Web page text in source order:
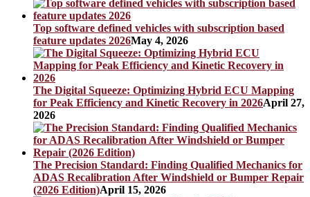
Top software defined vehicles with subscription based
feature updates 2026May 4, 2026
The Digital Squeeze: Optimizing Hybrid ECU Mapping
for Peak Efficiency and Kinetic Recovery in 2026April 27,
2026
The Precision Standard: Finding Qualified Mechanics for
ADAS Recalibration After Windshield or Bumper Repair
(2026 Edition)April 15, 2026